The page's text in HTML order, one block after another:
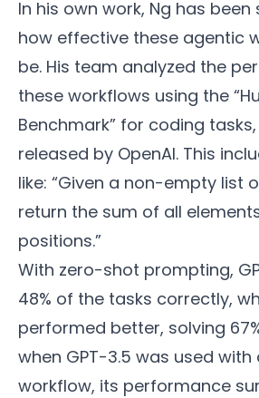
In his own work, Ng has
how effective these agentic
be. His team analyzed the
these workflows using the
Benchmark” for coding
released by OpenAI. This
like: “Given a non-empty list
return the sum of all
positions.”
With zero-shot prompting,
48% of the tasks correctly,
performed better, solving
when GPT-3.5 was used
workflow, its performance